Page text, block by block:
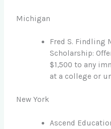
Michigan
Fred S. Findling
Scholarship:
$1,500 to any
at a college or
New York
Ascend